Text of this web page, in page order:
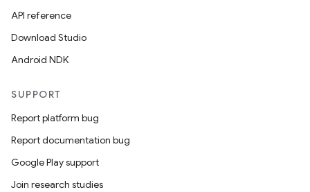
API reference
Download Studio
Android NDK
SUPPORT
Report platform bug
Report documentation bug
Google Play support
Join research studies